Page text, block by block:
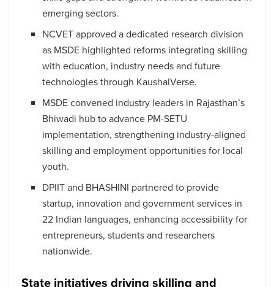
emerging sectors.
NCVET approved a dedicated research division
as MSDE highlighted reforms integrating skilling
with education, industry needs and future
technologies through KaushalVerse.
MSDE convened industry leaders in Rajasthan’s
Bhiwadi hub to advance PM-SETU
implementation, strengthening industry-aligned
skilling and employment opportunities for local
youth.
DPIIT and BHASHINI partnered to provide
startup, innovation and government services in
22 Indian languages, enhancing accessibility for
entrepreneurs, students and researchers
nationwide.
State initiatives driving skilling and